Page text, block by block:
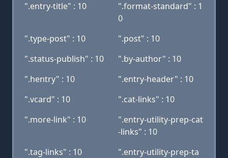
".entry-title" : 10
".format-standard" : 1
0
".type-post" : 10
".post" : 10
".status-publish" : 10
".by-author" : 10
".hentry" : 10
".entry-header" : 10
".vcard" : 10
".cat-links" : 10
".more-link" : 10
".entry-utility-prep-cat
-links" : 10
".tag-links" : 10
".entry-utility-prep-ta